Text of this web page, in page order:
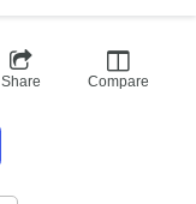
Share Compare